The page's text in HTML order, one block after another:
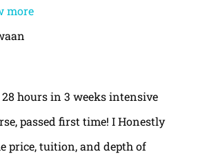
more
hours in 3 weeks intensive
passed first time! I Honestly
price, tuition, and depth of